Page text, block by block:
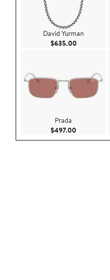
David Yurman
$635.00Current
Prada
$497.00 Current